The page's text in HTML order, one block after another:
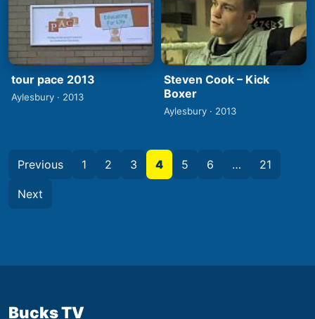
tour pace 2013
Aylesbury · 2013
Steven Cook – Kick
Boxer
Aylesbury · 2013
Previous 1 2 3 4 5 6 … 21
Next
Bucks TV